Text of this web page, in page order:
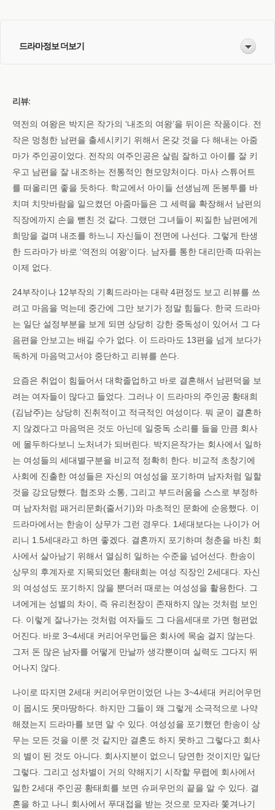
드라마정보 더보기
리뷰:
역전의 여왕은 박지은 작가의 ‘내조의 여왕’을 뒤이은 작품이다. 전
작은 멍청한 남편을 출세시키기 위해서 온갖 것을 다 해내는 아줌
마가 주인공이었다. 전작의 여주인공은 살림 잘하고 아이를 잘 키
우고 남편을 잘 내조하는 전통적인 현모양처이다. 마사 스튜어트
를 떠올리면 좋을 듯하다. 학교에서 아이들 선생님께 돈봉투를 바
치며 치맛바람을 일으켰던 아줌마들은 그 세력을 확장해서 남편의
직장에까지 손을 뻗친 것 같다. 그랬던 그녀들이 찌질한 남편에게
희망을 걸며 내조를 하느니 자신들이 전면에 나선다. 그렇게 탄생
한 드라마가 바로 ‘역전의 여왕’이다. 남자를 통한 대리만족 따위는
이제 없다.
24부작이나 12부작의 기획드라마는 대략 4편정도 보고 리뷰를 쓰
려고 마음을 먹는데 중간에 그만 보기가 정말 힘들다. 한국 드라마
는 일단 설정부분을 보게 되면 상당히 강한 중독성이 있어서 그 다
음편을 안보고는 배길 수가 없다. 이 드라마도 13편을 넘게 보다가
독하게 마음먹고서야 중단하고 리뷰를 쓴다.
요즘은 취업이 힘들어서 대학졸업하고 바로 결혼해서 남편덕을 보
려는 여자들이 많다고 들었다. 그러나 이 드라마의 주인공 황태희
(김남주)는 상당히 진취적이고 적극적인 여성이다. 뭐 굳이 결혼하
지 않겠다고 마음먹은 것도 아닌데 일중독 소리를 들을 만큼 회사
에 몰두하다보니 노처녀가 되버린다. 박지은작가는 회사에서 일하
는 여성들의 세대별구분을 비교적 정확히 한다. 비교적 초창기에
사회에 진출한 여성들은 자신의 여성성을 포기하며 남자처럼 일할
것을 강요당했다. 협조와 소통, 그리고 부드러움을 스스로 부정하
며 남자처럼 패거리문화(줄서기)와 마초적인 문화에 순응했다. 이
드라마에서는 한송이 상무가 그런 경우다. 1세대보다는 나이가 어
리니 1.5세대라고 하면 좋겠다. 결혼까지 포기하며 청춘을 바친 회
사에서 살아남기 위해서 열심히 일하는 수준을 넘어선다. 한송이
상무의 후계자로 지목되었던 황태희는 여성 직장인 2세대다. 자신
의 여성성도 포기하지 않을 뿐더러 때로는 여성성을 활용한다. 그
녀에게는 성별의 차이, 즉 유리천장이 존재하지 않는 것처럼 보인
다. 이렇게 잘나가는 것처럼 여자들도 그 다음세대로 가면 형편없
어진다. 바로 3~4세대 커리어우먼들은 회사에 목숨 걸지 않는다.
그저 돈 많은 남자를 어떻게 만날까 생각뿐이며 실력도 그다지 뛰
어나지 않다.
나이로 따지면 2세대 커리어우먼이었던 나는 3~4세대 커리어우먼
이 몹시도 못마땅하다. 하지만 그들이 왜 그렇게 소극적으로 나약
해졌는지 드라마를 보면 알 수 있다. 여성성을 포기했던 한송이 상
무는 모든 것을 이룬 것 같지만 결혼도 하지 못하고 그렇다고 회사
의 별이 된 것도 아니다. 회사지분이 없으니 당연한 것이지만 일단
그렇다. 그리고 성차별이 거의 약해지기 시작할 무렵에 회사에서
일한 2세대 주인공 황태희를 보면 슈퍼우먼의 끝을 알 수 있다. 결
혼을 하고 나니 회사에서 푸대접을 받는 것으로 모자라 쫓겨나기